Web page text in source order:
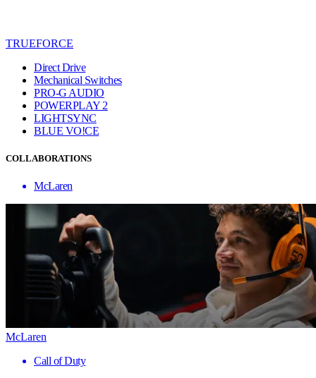
TRUEFORCE
Direct Drive
Mechanical Switches
PRO-G AUDIO
POWERPLAY 2
LIGHTSYNC
BLUE VO!CE
COLLABORATIONS
McLaren
McLaren
Call of Duty